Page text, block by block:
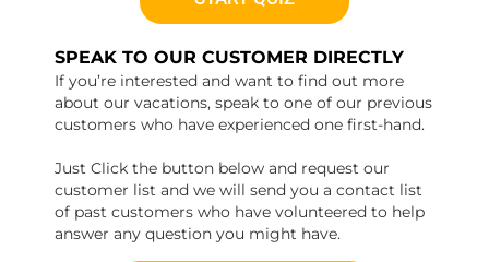
SPEAK TO OUR CUSTOMER DIRECTLY
If you’re interested and want to find out more
about our vacations, speak to one of our previous
customers who have experienced one first-hand.
Just Click the button below and request our
customer list and we will send you a contact list
of past customers who have volunteered to help
answer any question you might have.